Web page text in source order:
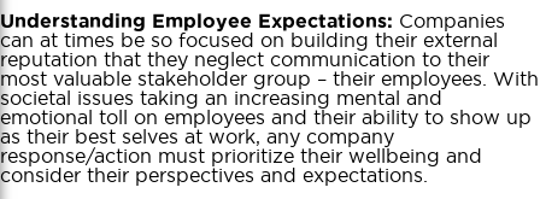
Understanding Employee Expectations: Companies
can at times be so focused on building their external
reputation that they neglect communication to their
most valuable stakeholder group – their employees. With
societal issues taking an increasing mental and
emotional toll on employees and their ability to show up
as their best selves at work, any company
response/action must prioritize their wellbeing and
consider their perspectives and expectations.